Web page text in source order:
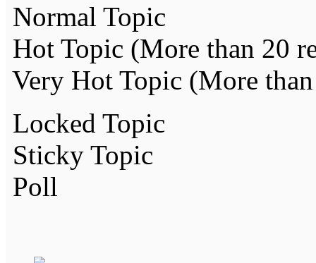
Normal Topic
Hot Topic (More than 20
Very Hot Topic (More
Locked Topic
Sticky Topic
Poll